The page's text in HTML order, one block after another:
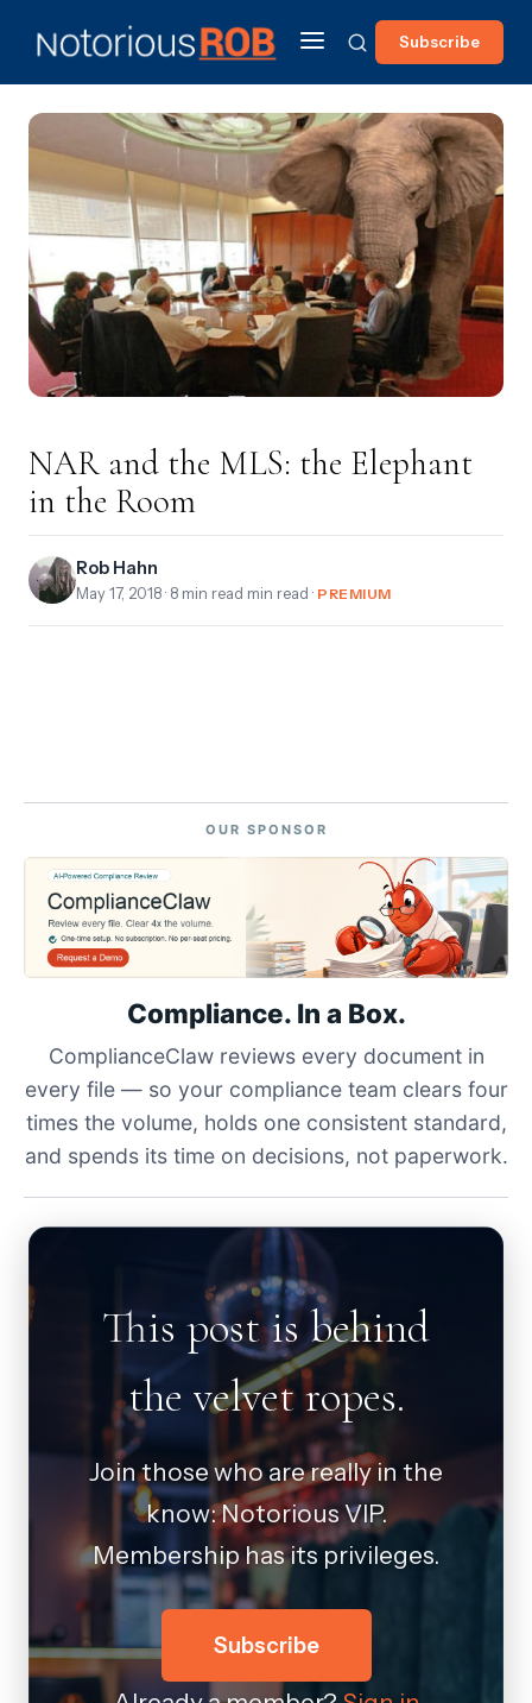
Subscribe
NAR and the MLS: the Elephant
in the Room
Rob Hahn
May 17, 2018 · 8 min read min read · PREMIUM
OUR SPONSOR
Compliance. In a Box.
ComplianceClaw reviews every document in
every file — so your compliance team clears four
times the volume, holds one consistent standard,
and spends its time on decisions, not paperwork.
This post is behind
the velvet ropes.
Join those who are really in the
know: Notorious VIP.
Membership has its privileges.
Subscribe